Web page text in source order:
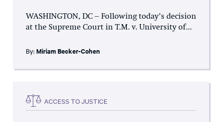
WASHINGTON, DC – Following today’s decision
at the Supreme Court in T.M. v. University of...
By: Miriam Becker-Cohen
ACCESS TO JUSTICE